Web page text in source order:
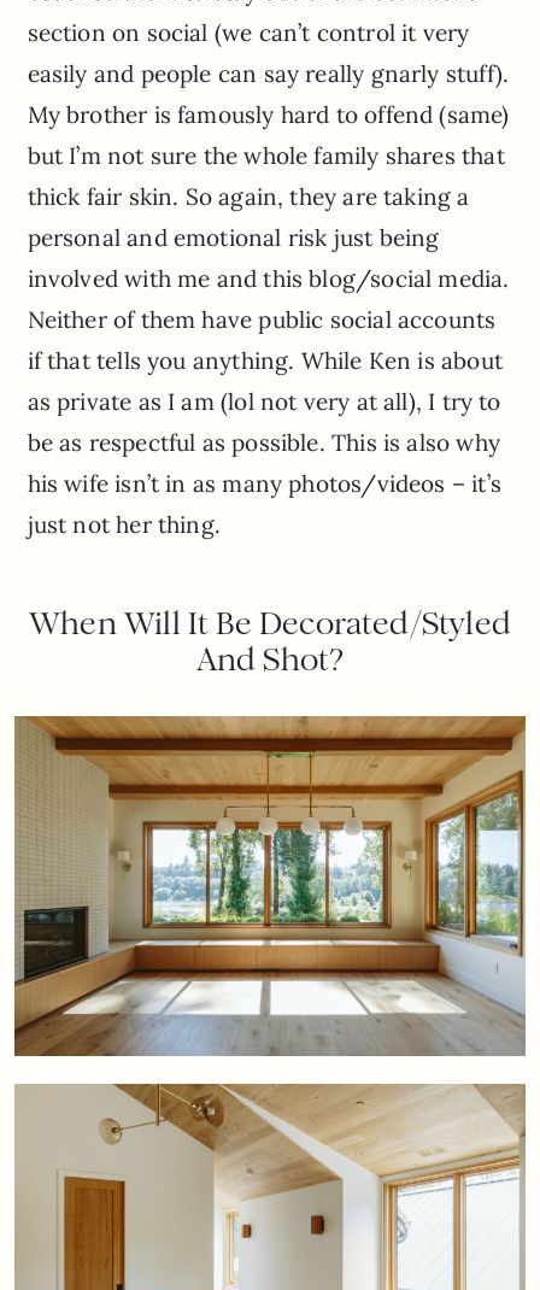
section on social (we can’t control it very
easily and people can say really gnarly stuff).
My brother is famously hard to offend (same)
but I’m not sure the whole family shares that
thick fair skin. So again, they are taking a
personal and emotional risk just being
involved with me and this blog/social media.
Neither of them have public social accounts
if that tells you anything. While Ken is about
as private as I am (lol not very at all), I try to
be as respectful as possible. This is also why
his wife isn’t in as many photos/videos – it’s
just not her thing.
When Will It Be Decorated/Styled
And Shot?